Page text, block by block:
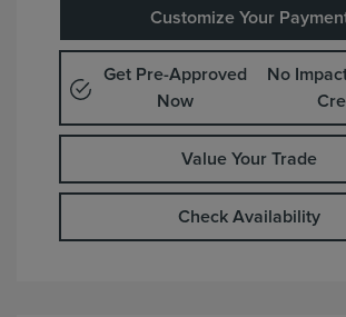
Customize Your
Get Pre-Approved
Now
No
Value Your Trade
Check Availability